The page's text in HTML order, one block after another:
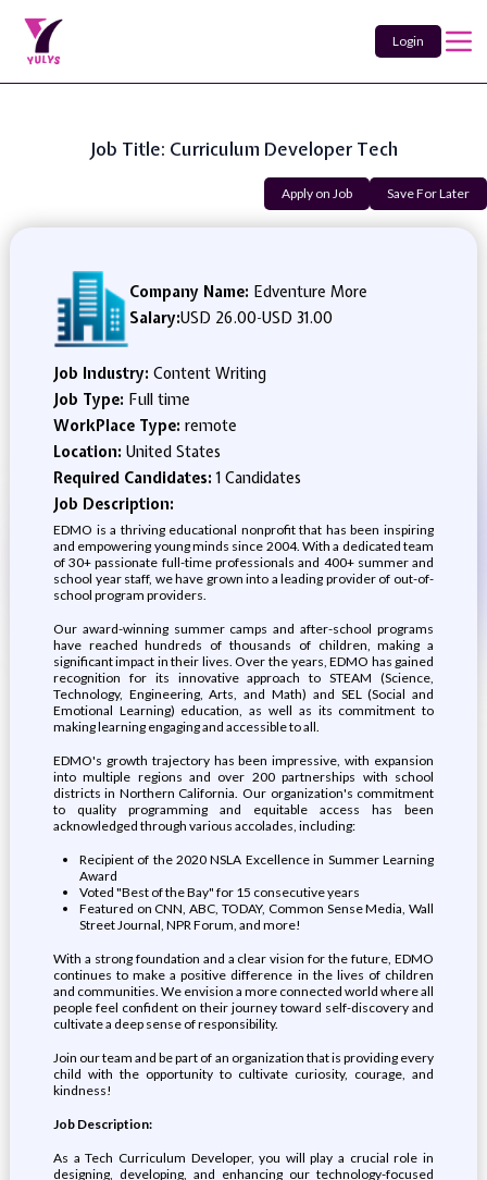
Login
Job Title: Curriculum Developer Tech
Apply on Job Save For Later
Company Name: Edventure More
Salary:USD 26.00-USD 31.00
Job Industry: Content Writing
Job Type: Full time
WorkPlace Type: remote
Location: United States
Required Candidates:1 Candidates
Job Description:
EDMO is a thriving educational nonprofit that has been inspiring
and empowering young minds since 2004. With a dedicated team
of 30+ passionate full-time professionals and 400+ summer and
school year staff, we have grown into a leading provider of out-of-
school program providers.
Our award-winning summer camps and after-school programs
have reached hundreds of thousands of children, making a
significant impact in their lives. Over the years, EDMO has gained
recognition for its innovative approach to STEAM (Science,
Technology, Engineering, Arts, and Math) and SEL (Social and
Emotional Learning) education, as well as its commitment to
making learning engaging and accessible to all.
EDMO's growth trajectory has been impressive, with expansion
into multiple regions and over 200 partnerships with school
districts in Northern California. Our organization's commitment
to quality programming and equitable access has been
acknowledged through various accolades, including:
Recipient of the 2020 NSLA Excellence in Summer Learning
Award
Voted "Best of the Bay" for 15 consecutive years
Featured on CNN, ABC, TODAY, Common Sense Media, Wall
Street Journal, NPR Forum, and more!
With a strong foundation and a clear vision for the future, EDMO
continues to make a positive difference in the lives of children
and communities. We envision a more connected world where all
people feel confident on their journey toward self-discovery and
cultivate a deep sense of responsibility.
Join our team and be part of an organization that is providing every
child with the opportunity to cultivate curiosity, courage, and
kindness!
Job Description:
As a Tech Curriculum Developer, you will play a crucial role in
designing, developing, and enhancing our technology-focused